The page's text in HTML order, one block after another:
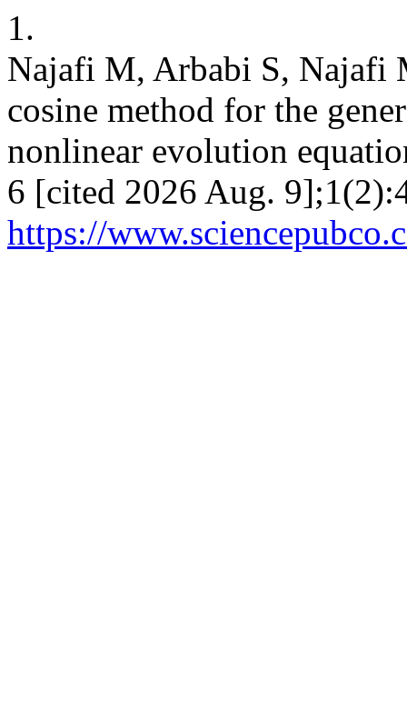
1.
Najafi M, Arbabi S, Najafi
cosine method for the
nonlinear evolution
6 [cited 2026 Aug.
https://